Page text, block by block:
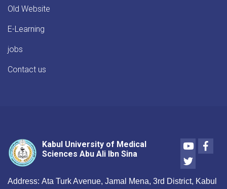
Old Website
E-Learning
jobs
Contact us
Kabul University of Medical
Sciences Abu Ali Ibn Sina
Youtube
Twitter
Address: Ata Turk Avenue, Jamal Mena, 3rd District, Kabul